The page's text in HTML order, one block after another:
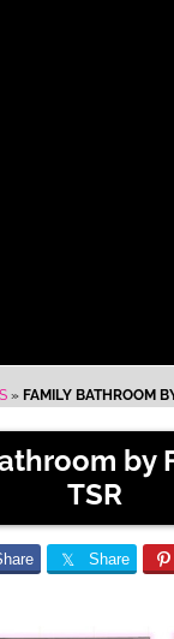
» FAMILY BATHROOM
by
TSR
Share